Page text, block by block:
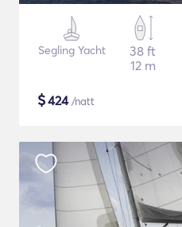
Segling Yacht
38 ft
12 m
$424/natt